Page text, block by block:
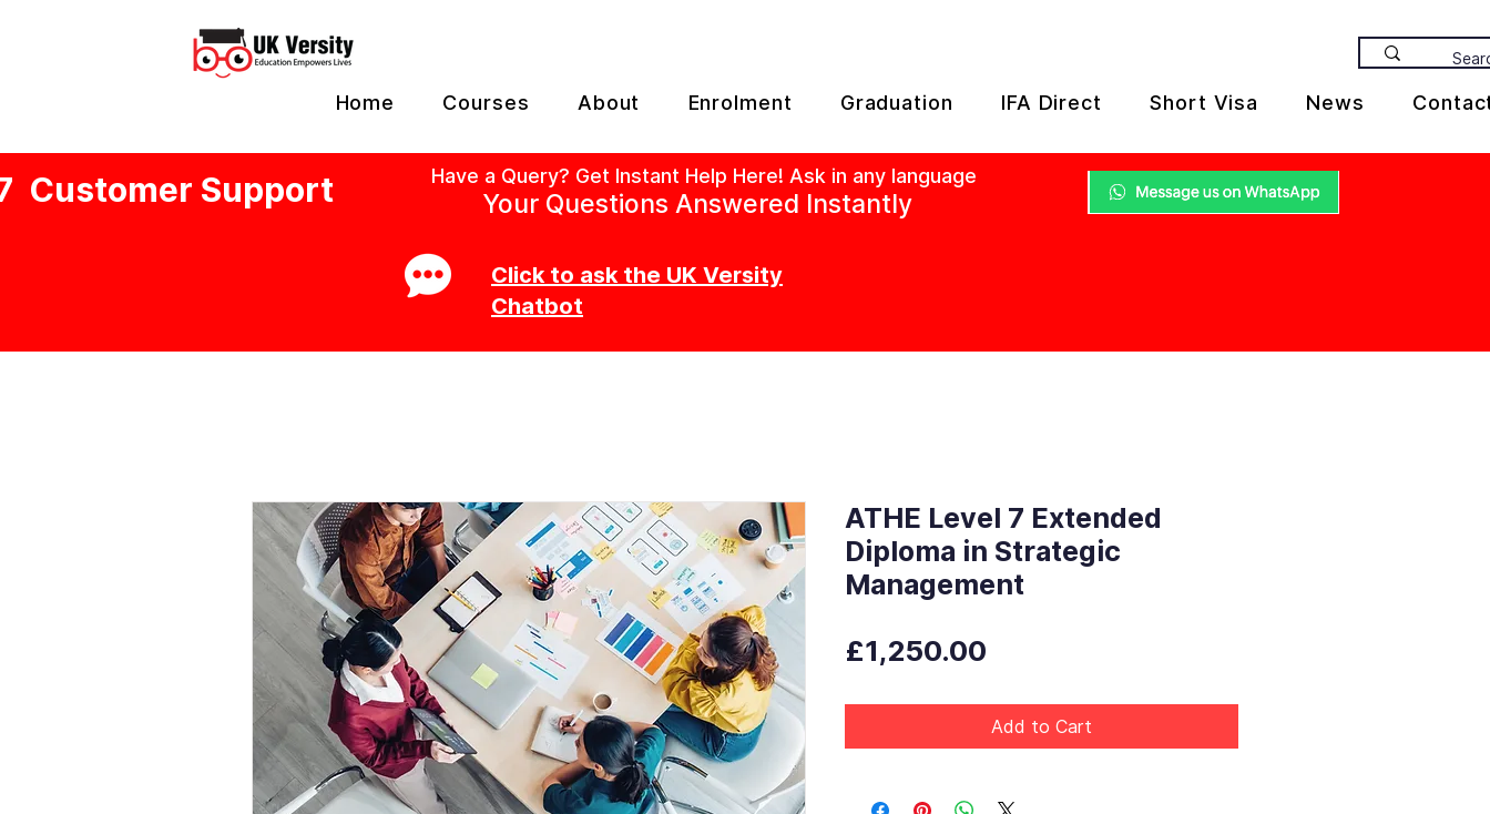
Home Courses About Enrolment Graduation IFA Direct Short Visa News
Customer Support Have a Query? Get Instant Help Here! Ask in any language
Your Questions Answered Instantly
Click to ask the UK Versity
Chatbot
ATHE Level 7 Extended
Diploma in Strategic
Management
£1,250.00
Add to Cart